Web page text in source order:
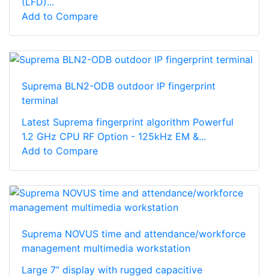
Add to Compare
Suprema BLN2-ODB outdoor IP fingerprint
terminal
Latest Suprema fingerprint algorithm Powerful
1.2 GHz CPU RF Option - 125kHz EM &...
Add to Compare
Suprema NOVUS time and attendance/workforce
management multimedia workstation
Large 7” display with rugged capacitive